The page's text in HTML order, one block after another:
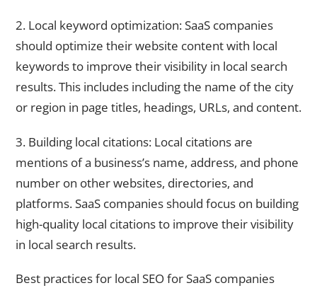
2. Local keyword optimization: SaaS companies
should optimize their website content with local
keywords to improve their visibility in local search
results. This includes including the name of the city
or region in page titles, headings, URLs, and content.
3. Building local citations: Local citations are
mentions of a business’s name, address, and phone
number on other websites, directories, and
platforms. SaaS companies should focus on building
high-quality local citations to improve their visibility
in local search results.
Best practices for local SEO for SaaS companies